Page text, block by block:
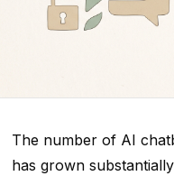
The number of AI
has grown